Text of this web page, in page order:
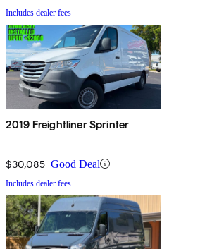
Includes dealer fees
2019 Freightliner Sprinter
$30,085 Good Deal
Includes dealer fees